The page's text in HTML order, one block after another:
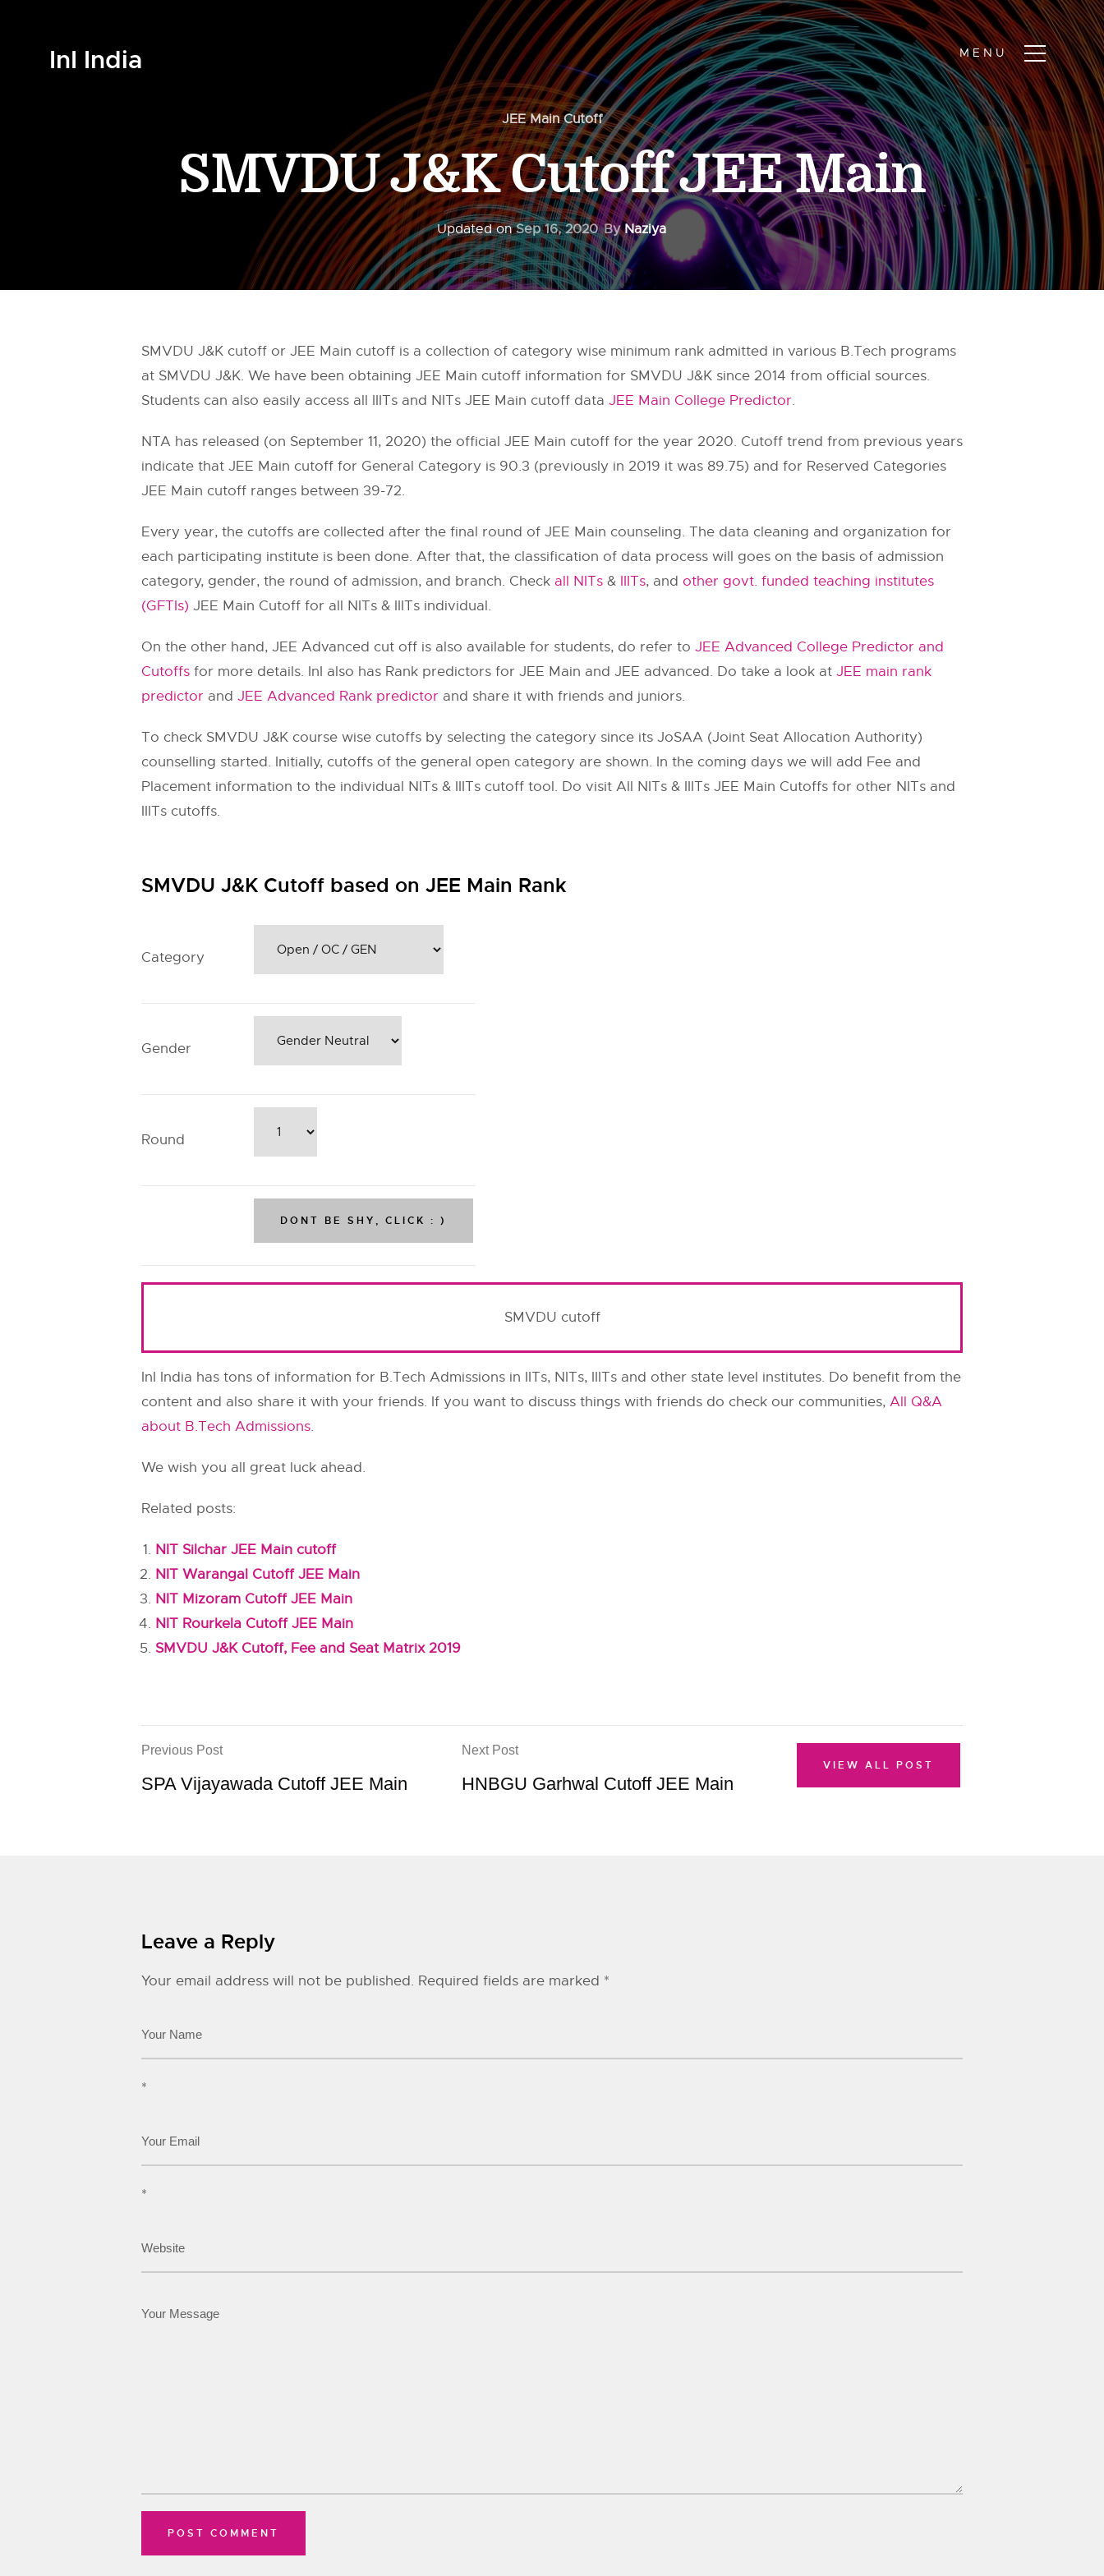
InI India
JEE Main Cutoff
SMVDU J&K Cutoff JEE Main
Updated onSep 16, 2020 ByNaziya
SMVDU J&K cutoff or JEE Main cutoff is a collection of category wise minimum rank admitted in various B.Tech programs
at SMVDU J&K. We have been obtaining JEE Main cutoff information for SMVDU J&K since 2014 from official sources.
Students can also easily access all IIITs and NITs JEE Main cutoff data JEE Main College Predictor.
NTA has released (on September 11, 2020) the official JEE Main cutoff for the year 2020. Cutoff trend from previous years
indicate that JEE Main cutoff for General Category is 90.3 (previously in 2019 it was 89.75) and for Reserved Categories
JEE Main cutoff ranges between 39-72.
Every year, the cutoffs are collected after the final round of JEE Main counseling. The data cleaning and organization for
each participating institute is been done. After that, the classification of data process will goes on the basis of admission
category, gender, the round of admission, and branch. Check all NITs & IIITs, and other govt. funded teaching institutes
(GFTIs) JEE Main Cutoff for all NITs & IIITs individual.
On the other hand, JEE Advanced cut off is also available for students, do refer to JEE Advanced College Predictor and
Cutoffs for more details. InI also has Rank predictors for JEE Main and JEE advanced. Do take a look at JEE main rank
predictor and JEE Advanced Rank predictor and share it with friends and juniors.
To check SMVDU J&K course wise cutoffs by selecting the category since its JoSAA (Joint Seat Allocation Authority)
counselling started. Initially, cutoffs of the general open category are shown. In the coming days we will add Fee and
Placement information to the individual NITs & IIITs cutoff tool. Do visit All NITs & IIITs JEE Main Cutoffs for other NITs and
IIITs cutoffs.
SMVDU J&K Cutoff based on JEE Main Rank
Category
Gender
Round
SMVDU cutoff
InI India has tons of information for B.Tech Admissions in IITs, NITs, IIITs and other state level institutes. Do benefit from the
content and also share it with your friends. If you want to discuss things with friends do check our communities, All Q&A
about B.Tech Admissions.
We wish you all great luck ahead.
Related posts:
NIT Silchar JEE Main cutoff
NIT Warangal Cutoff JEE Main
NIT Mizoram Cutoff JEE Main
NIT Rourkela Cutoff JEE Main
SMVDU J&K Cutoff, Fee and Seat Matrix 2019
Previous Post
SPA Vijayawada Cutoff JEE Main
Next Post
HNBGU Garhwal Cutoff JEE Main
VIEW ALL POST
Leave a Reply
Your email address will not be published. Required fields are marked *
*
*